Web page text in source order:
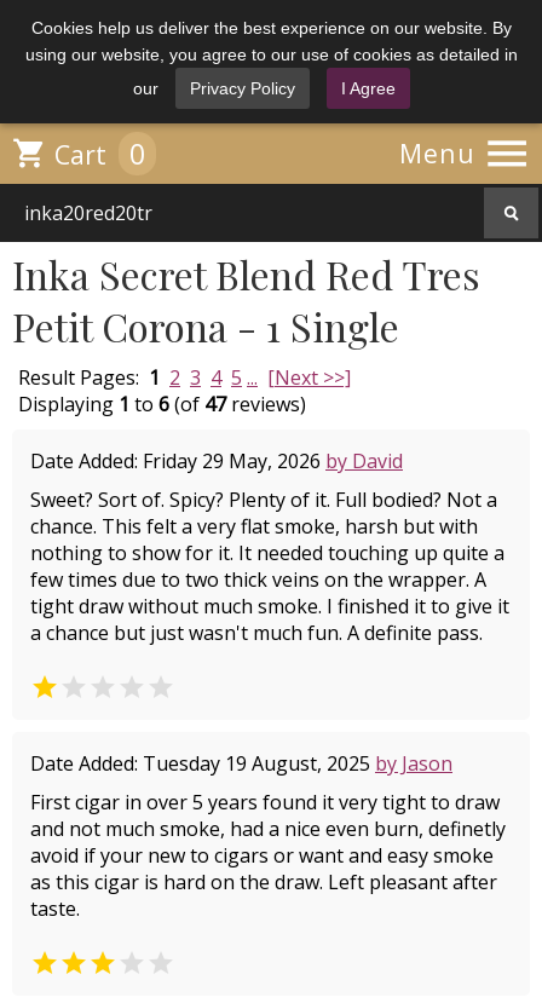
Cookies help us deliver the best experience on our website. By
using our website, you agree to our use of cookies as detailed in
our
Privacy Policy I Agree
Menu 
 Cart 0
Inka Secret Blend Red Tres
Petit Corona - 1 Single
Result Pages: 1 2 3 4 5 ... [Next >>]
Displaying 1 to 6(of 47reviews)
Date Added: Friday 29 May, 2026 by David
Sweet? Sort of. Spicy? Plenty of it. Full bodied? Not a
chance. This felt a very flat smoke, harsh but with
nothing to show for it. It needed touching up quite a
few times due to two thick veins on the wrapper. A
tight draw without much smoke. I finished it to give it
a chance but just wasn't much fun. A definite pass.
 
Date Added: Tuesday 19 August, 2025 by Jason
First cigar in over 5 years found it very tight to draw
and not much smoke, had a nice even burn, definetly
avoid if your new to cigars or want and easy smoke
as this cigar is hard on the draw. Left pleasant after
taste.
 